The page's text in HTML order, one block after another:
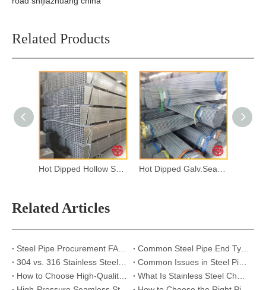
Related Products
Related Articles